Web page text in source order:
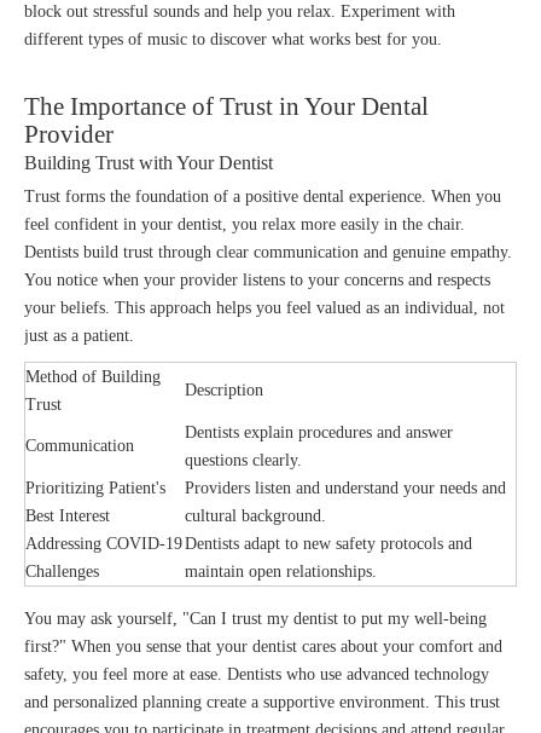
block out stressful sounds and help you relax. Experiment with
different types of music to discover what works best for you.
The Importance of Trust in Your Dental
Provider
Building Trust with Your Dentist
Trust forms the foundation of a positive dental experience. When you
feel confident in your dentist, you relax more easily in the chair.
Dentists build trust through clear communication and genuine empathy.
You notice when your provider listens to your concerns and respects
your beliefs. This approach helps you feel valued as an individual, not
just as a patient.
Method of Building
Trust
Description
Communication
Dentists explain procedures and answer
questions clearly.
Prioritizing Patient's
Best Interest
Providers listen and understand your needs and
cultural background.
Addressing COVID-19
Challenges
Dentists adapt to new safety protocols and
maintain open relationships.
You may ask yourself, "Can I trust my dentist to put my well-being
first?" When you sense that your dentist cares about your comfort and
safety, you feel more at ease. Dentists who use advanced technology
and personalized planning create a supportive environment. This trust